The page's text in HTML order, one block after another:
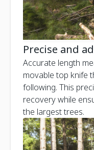
Precise and
Accurate length
movable top knife
following. This
recovery while
the largest trees.